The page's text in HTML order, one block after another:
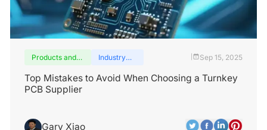
Products and
Industry
Sep 15, 2025
Top Mistakes to Avoid When Choosing a Turnkey
PCB Supplier
Gary Xiao